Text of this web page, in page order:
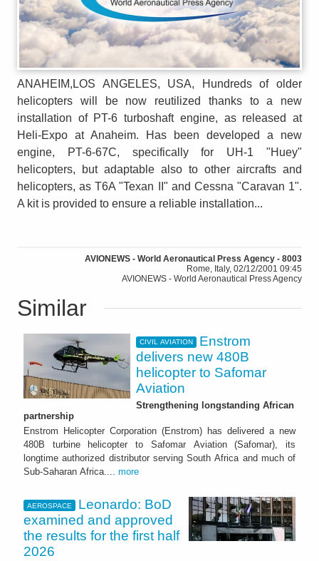
ANAHEIM,LOS ANGELES, USA, Hundreds of older
helicopters will be now reutilized thanks to a new
installation of PT-6 turboshaft engine, as released at
Heli-Expo at Anaheim. Has been developed a new
engine, PT-6-67C, specifically for UH-1 "Huey"
helicopters, but adaptable also to other aircrafts and
helicopters, as T6A "Texan II" and Cessna "Caravan 1".
A kit is provided to ensure a reliable installation...
AVIONEWS - World Aeronautical Press Agency - 8003
Rome, Italy, 02/12/2001 09:45
AVIONEWS - World Aeronautical Press Agency
Similar
CIVIL AVIATION
Enstrom
delivers new 480B
helicopter to Safomar
Aviation
Strengthening longstanding African
partnership
Enstrom Helicopter Corporation (Enstrom) has delivered a new
480B turbine helicopter to Safomar Aviation (Safomar), its
longtime authorized distributor serving South Africa and much of
Sub-Saharan Africa.... more
AEROSPACE
Leonardo: BoD
examined and approved
the results for the first half
2026